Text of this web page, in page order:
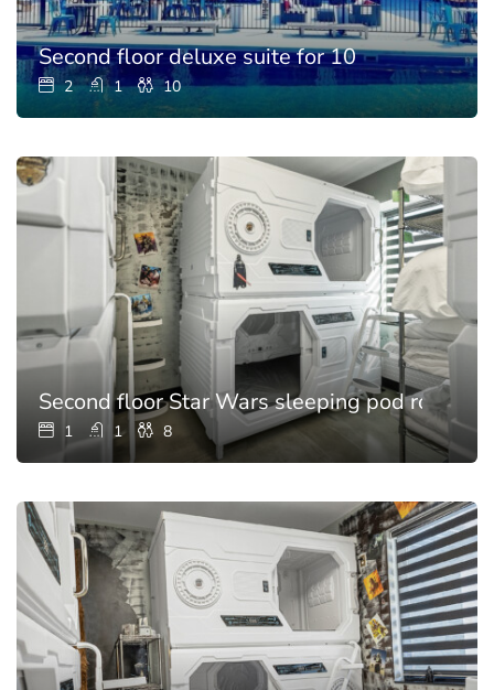
Second floor deluxe suite for 10
2 1 10
Second floor Star Wars sleeping pod room
1 1 8